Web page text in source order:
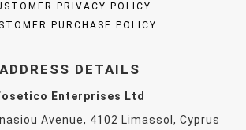
PRIVACY POLICY
PURCHASE POLICY
ADDRESS DETAILS
Enterprises Ltd
Avenue, 4102 Limassol, Cyprus